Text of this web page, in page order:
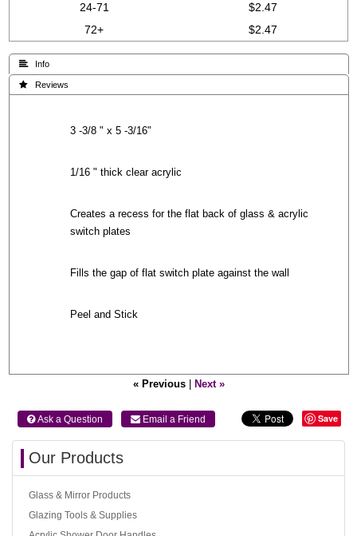
24-71
$2.47
72+
$2.47
 Info
 Reviews
3 -3/8 " x 5 -3/16"
1/16 " thick clear acrylic
Creates a recess for the flat back of glass & acrylic
switch plates
Fills the gap of flat switch plate against the wall
Peel and Stick
« Previous| Next »
 Ask a Question  Email a Friend Save
Our Products
Glass & Mirror Products
Glazing Tools & Supplies